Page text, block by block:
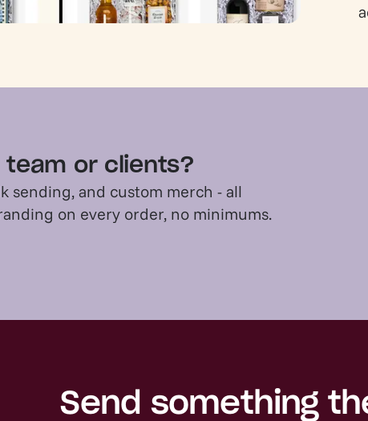
team or clients?
sending, and custom merch - all
on every order, no minimums.
Send something